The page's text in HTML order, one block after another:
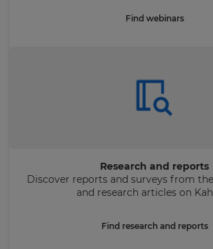
Find webinars
Research and reports
Discover reports and surveys from
and research articles on
Find research and reports